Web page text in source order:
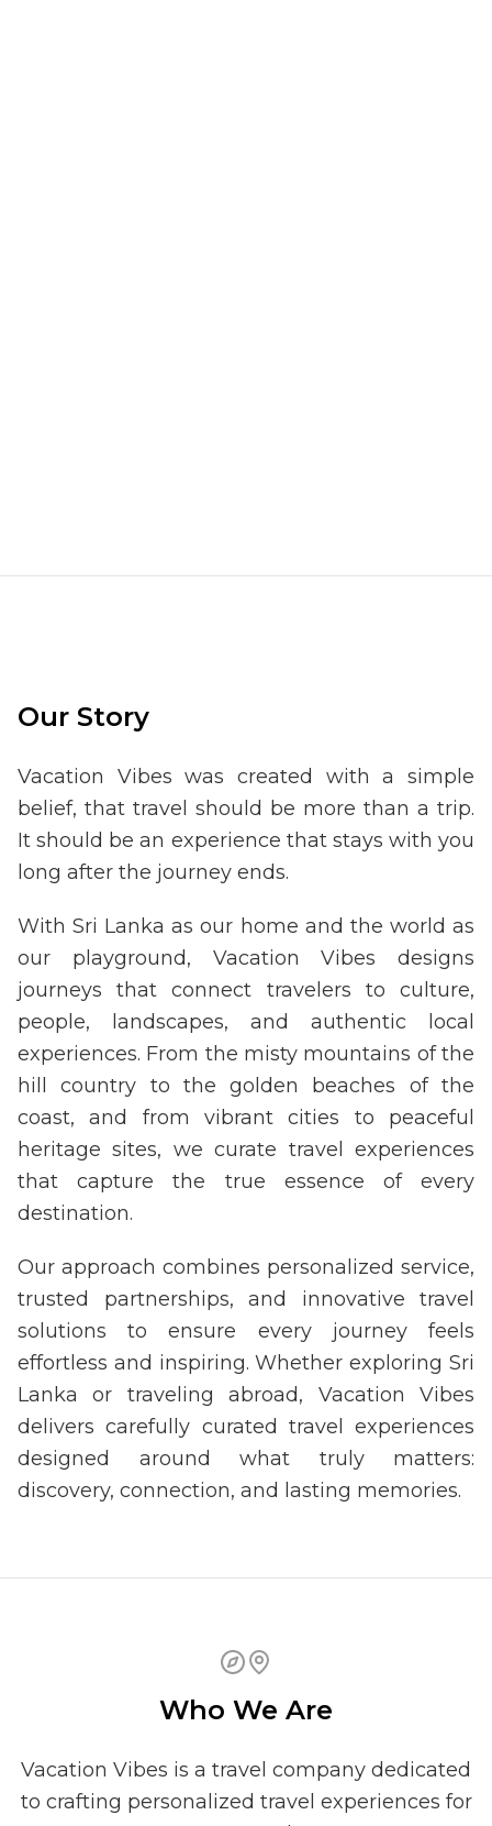
Our Story
Vacation Vibes was created with a simple
belief, that travel should be more than a trip.
It should be an experience that stays with you
long after the journey ends.
With Sri Lanka as our home and the world as
our playground, Vacation Vibes designs
journeys that connect travelers to culture,
people, landscapes, and authentic local
experiences. From the misty mountains of the
hill country to the golden beaches of the
coast, and from vibrant cities to peaceful
heritage sites, we curate travel experiences
that capture the true essence of every
destination.
Our approach combines personalized service,
trusted partnerships, and innovative travel
solutions to ensure every journey feels
effortless and inspiring. Whether exploring Sri
Lanka or traveling abroad, Vacation Vibes
delivers carefully curated travel experiences
designed around what truly matters:
discovery, connection, and lasting memories.
Who We Are
Vacation Vibes is a travel company dedicated
to crafting personalized travel experiences for